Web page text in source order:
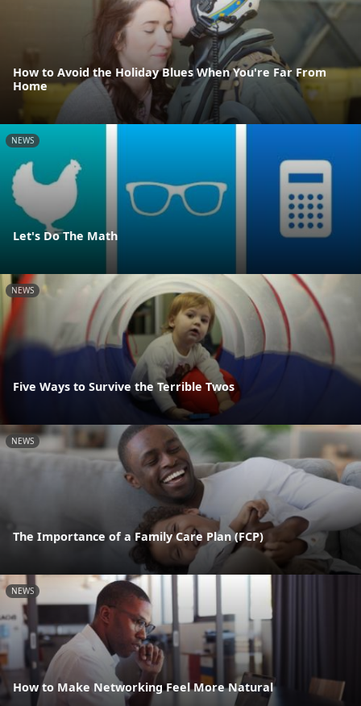
How to Avoid the Holiday Blues When You're Far From
Home
NEWS
Let's Do The Math
NEWS
Five Ways to Survive the Terrible Twos
NEWS
The Importance of a Family Care Plan (FCP)
NEWS
How to Make Networking Feel More Natural